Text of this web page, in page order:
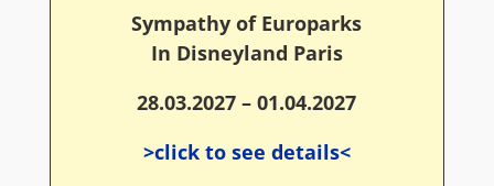
Sympathy of Europarks
In Disneyland Paris
28.03.2027 – 01.04.2027
>click to see details<